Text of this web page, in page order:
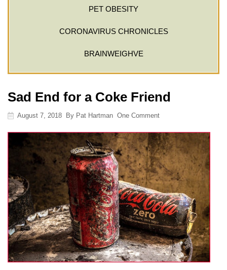
PET OBESITY
CORONAVIRUS CHRONICLES
BRAINWEIGHVE
Sad End for a Coke Friend
August 7, 2018 By Pat Hartman One Comment